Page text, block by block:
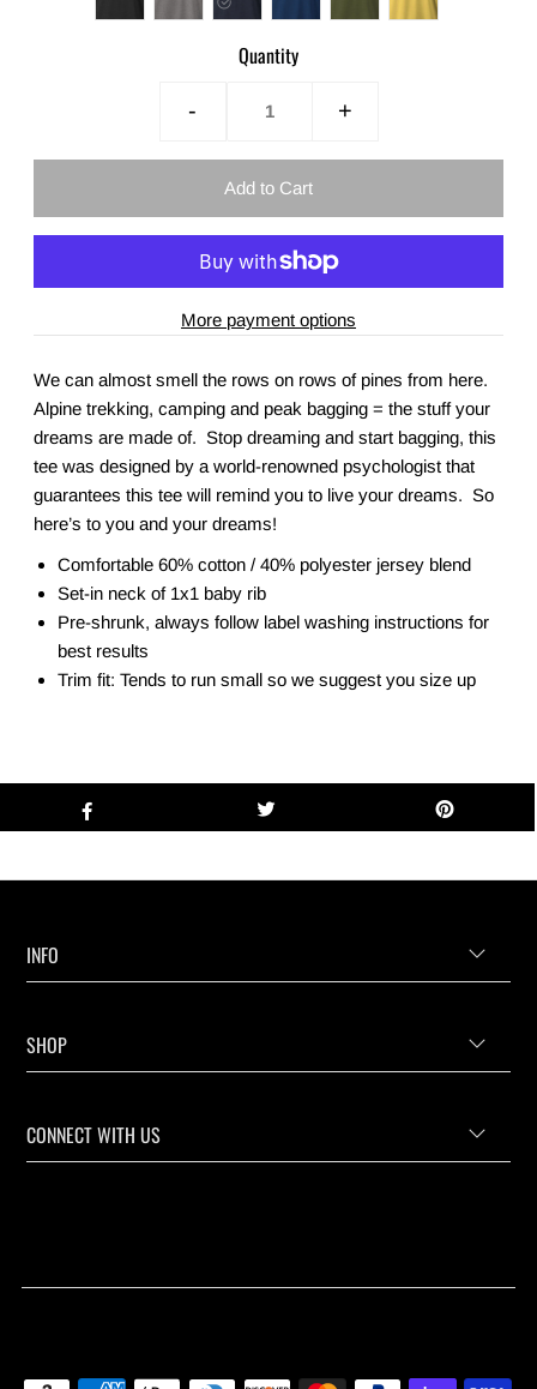
Quantity
- +
More payment options
We can almost smell the rows on rows of pines from here.
Alpine trekking, camping and peak bagging = the stuff your
dreams are made of. Stop dreaming and start bagging, this
tee was designed by a world-renowned psychologist that
guarantees this tee will remind you to live your dreams. So
here’s to you and your dreams!
Comfortable 60% cotton / 40% polyester jersey blend
Set-in neck of 1x1 baby rib
Pre-shrunk, always follow label washing instructions for
best results
Trim fit: Tends to run small so we suggest you size up
INFO
SHOP
CONNECT WITH US